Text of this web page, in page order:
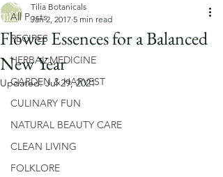
All Posts
RECIPES
HERBAL MEDICINE
GARDEN & HARVEST
CULINARY FUN
NATURAL BEAUTY CARE
CLEAN LIVING
FOLKLORE
Flower Essences for a Balanced
New Year
Tilia Botanicals
Jan 2, 2017 5 min read
Updated:Jul 29, 2021